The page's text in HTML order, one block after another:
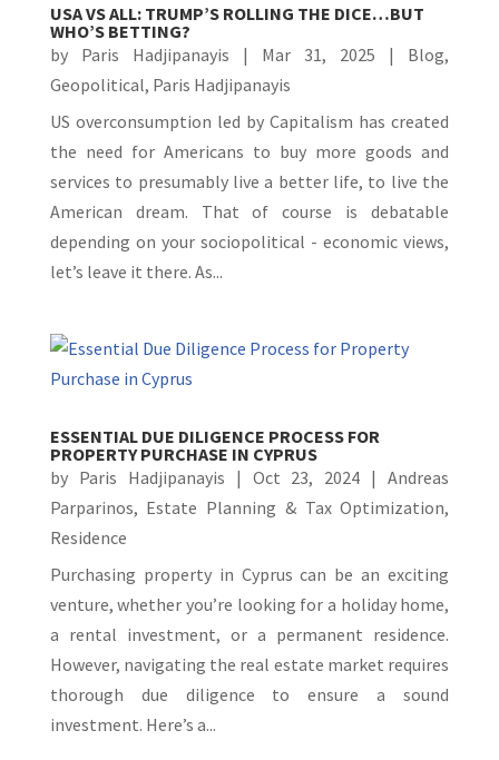
USA VS ALL: TRUMP’S ROLLING THE DICE…BUT
WHO’S BETTING?
by Paris Hadjipanayis | Mar 31, 2025 | Blog,
Geopolitical, Paris Hadjipanayis
US overconsumption led by Capitalism has created
the need for Americans to buy more goods and
services to presumably live a better life, to live the
American dream. That of course is debatable
depending on your sociopolitical - economic views,
let’s leave it there. As...
ESSENTIAL DUE DILIGENCE PROCESS FOR
PROPERTY PURCHASE IN CYPRUS
by Paris Hadjipanayis | Oct 23, 2024 |Andreas
Parparinos, Estate Planning & Tax Optimization,
Residence
Purchasing property in Cyprus can be an exciting
venture, whether you’re looking for a holiday home,
a rental investment, or a permanent residence.
However, navigating the real estate market requires
thorough due diligence to ensure a sound
investment. Here’s a...